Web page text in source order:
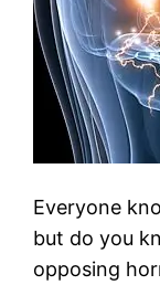
Everyone
but do you
opposing